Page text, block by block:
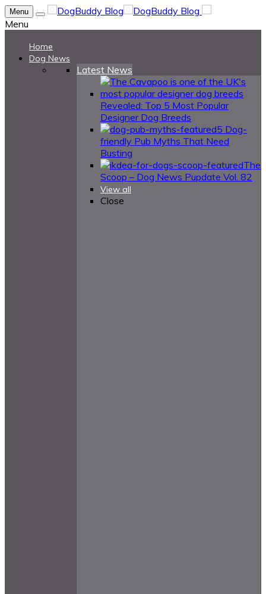
Menu
Menu
Home
Dog News
Latest News
Revealed: Top 5 Most Popular
Designer Dog Breeds
5 Dog-
friendly Pub Myths That Need
Busting
The
Scoop – Dog News Pupdate Vol. 82
View all
Close